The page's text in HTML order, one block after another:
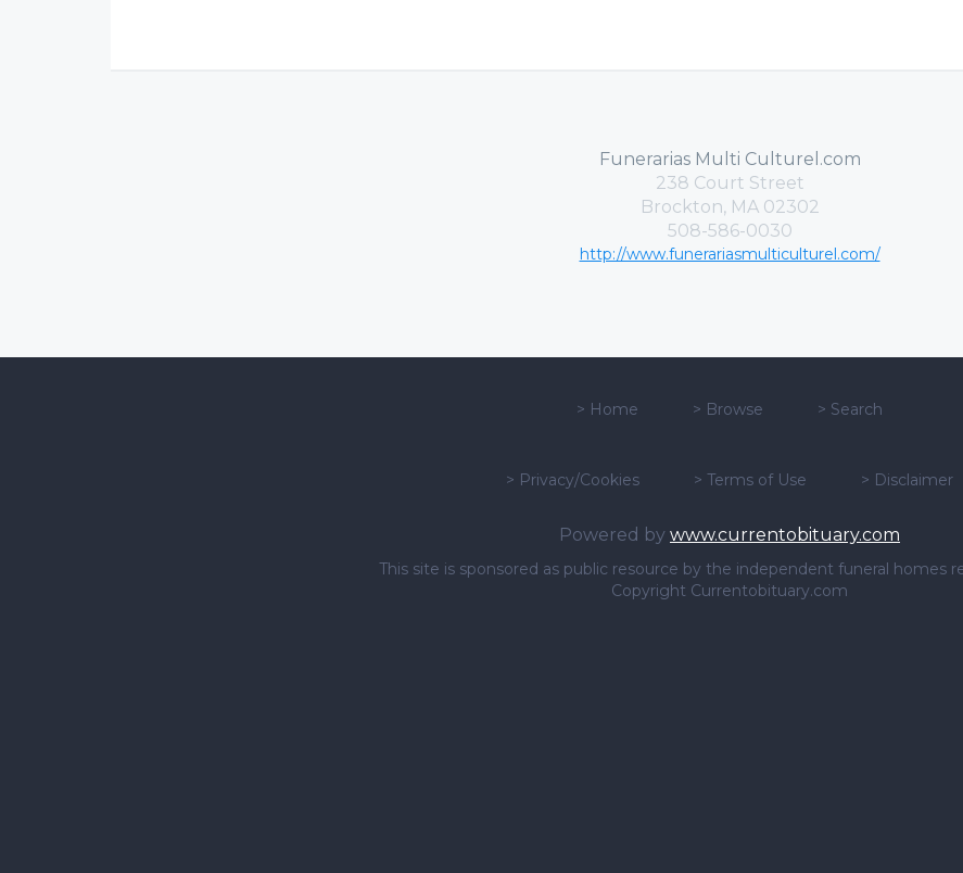
Funerarias Multi Culturel.com
238 Court Street
Brockton, MA 02302
508-586-0030
http://www.funerariasmulticulturel.com/
> Home > Browse > Search
> Privacy/Cookies > Terms of Use > Disclaimer
Powered by www.currentobituary.com
This site is sponsored as public resource by the independent funeral homes
Copyright Currentobituary.com